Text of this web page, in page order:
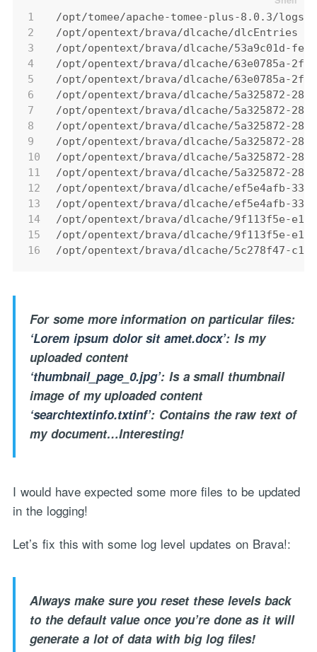
1
2
3
4
5
6
7
8
9
10
11
12
13
14
15
16
/opt/tomee/apache-tomee-plus-8.0.3/
/opt/opentext/brava/dlcache/dlcEntries
/opt/opentext/brava/dlcache/53a9c01d-
/opt/opentext/brava/dlcache/63e0785a-
/opt/opentext/brava/dlcache/63e0785a-2f6f-
/opt/opentext/brava/dlcache/5a325872-28d9-
/opt/opentext/brava/dlcache/5a325872-28d9-
/opt/opentext/brava/dlcache/5a325872-
/opt/opentext/brava/dlcache/5a325872-28d9-
/opt/opentext/brava/dlcache/5a325872-
/opt/opentext/brava/dlcache/5a325872-
/opt/opentext/brava/dlcache/ef5e4afb-3347-
/opt/opentext/brava/dlcache/ef5e4afb-3347-
/opt/opentext/brava/dlcache/9f113f5e-e103-
/opt/opentext/brava/dlcache/9f113f5e-e103-
/opt/opentext/brava/dlcache/5c278f47-c13c-
For some more information on particular files:
‘Lorem ipsum dolor sit amet.docx’: Is my
uploaded content
‘thumbnail_page_0.jpg’: Is a small thumbnail
image of my uploaded content
‘searchtextinfo.txtinf’: Contains the raw text of
my document…Interesting!
I would have expected some more files to be updated
in the logging!
Let’s fix this with some log level updates on Brava!:
Always make sure you reset these levels back
to the default value once you’re done as it will
generate a lot of data with big log files!